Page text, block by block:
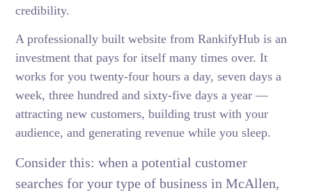
credibility.
A professionally built website from RankifyHub is an
investment that pays for itself many times over. It
works for you twenty-four hours a day, seven days a
week, three hundred and sixty-five days a year —
attracting new customers, building trust with your
audience, and generating revenue while you sleep.
Consider this: when a potential customer
searches for your type of business in McAllen,